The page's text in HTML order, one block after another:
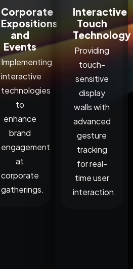
Corporate
Expositions
and
Events
Implementing
interactive
technologies
to
enhance
brand
engagement
at
corporate
gatherings.
Interactive
Touch
Technology
Providing
touch-
sensitive
display
walls with
advanced
gesture
tracking
for real-
time user
interaction.